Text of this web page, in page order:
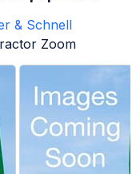
& Schnell
Zoom